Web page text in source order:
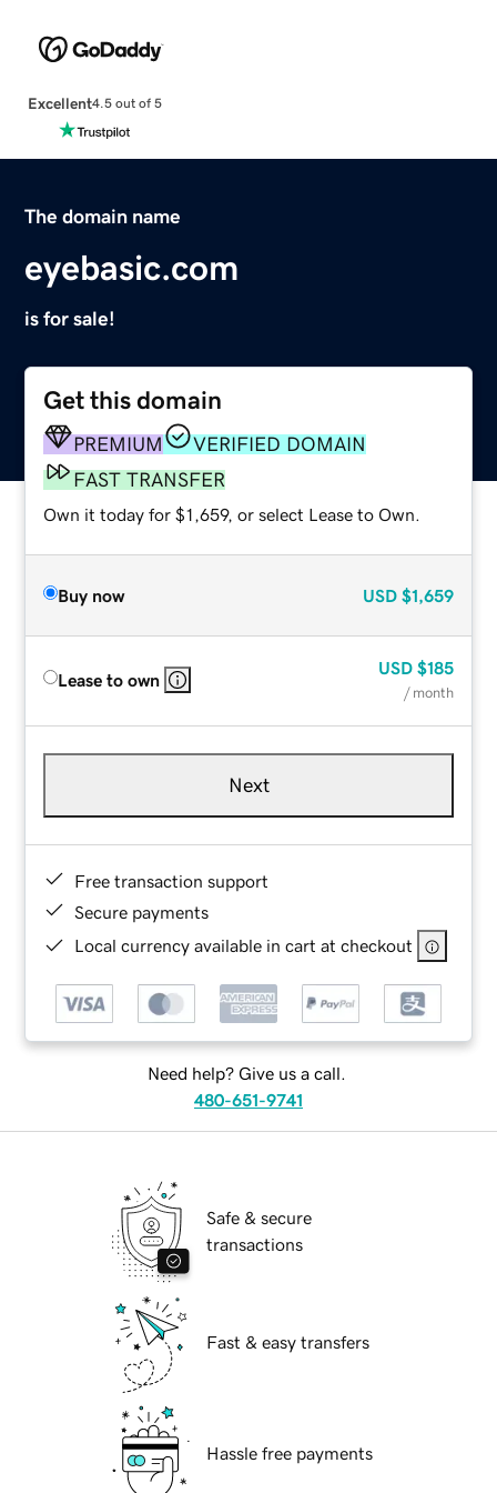
Excellent4.5 out of 5
The domain name
eyebasic.com
is for sale!
Get this domain
PREMIUM
VERIFIED DOMAIN
FAST TRANSFER
Own it today for $1,659, or select Lease to Own.
Buy now USD $1,659
Lease to own
USD $185
/ month
Next
Free transaction support
Secure payments
Local currency available in cart at checkout
Need help? Give us a call.
480-651-9741
Safe & secure
transactions
Fast & easy transfers
Hassle free payments